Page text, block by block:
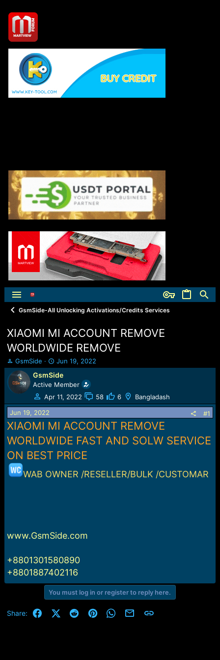
GsmSide-All Unlocking Activations/Credits Services
XIAOMI MI ACCOUNT REMOVE
WORLDWIDE REMOVE
T
h
r
e
a
d
s
t
a
r
e
r
GsmSide
S
t
a
r
t
d
t
e
Jun 19, 2022
GsmSide
Active Member
Apr 11, 2022
58 6 Bangladash
Jun 19, 2022 #1
XIAOMI MI ACCOUNT REMOVE
WORLDWIDE FAST AND SOLW SERVICE
ON BEST PRICE
WAB OWNER /RESELLER/BULK /CUSTOMAR
www.GsmSide.com
+8801301580890
+8801887402116
You must log in or register to reply here.
Share: FacebookX (Twitter)
RedditPinterestWhatsApp
Email Link